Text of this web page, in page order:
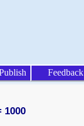
Feedback
1000